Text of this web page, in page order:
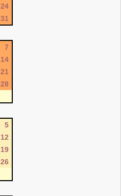
24
31
7
14
21
28
5
12
19
26